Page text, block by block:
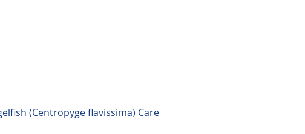
(Centropyge flavissima) Care